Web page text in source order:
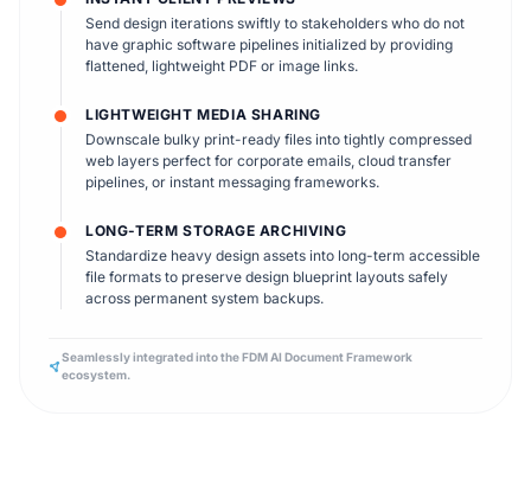
Send design iterations swiftly to stakeholders who do not
have graphic software pipelines initialized by providing
flattened, lightweight PDF or image links.
LIGHTWEIGHT MEDIA SHARING
Downscale bulky print-ready files into tightly compressed
web layers perfect for corporate emails, cloud transfer
pipelines, or instant messaging frameworks.
LONG-TERM STORAGE ARCHIVING
Standardize heavy design assets into long-term accessible
file formats to preserve design blueprint layouts safely
across permanent system backups.
Seamlessly integrated into the FDM AI Document Framework
ecosystem.